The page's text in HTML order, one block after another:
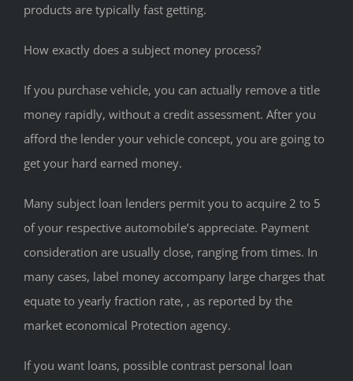
products are typically fast getting.
How exactly does a subject money process?
If you purchase vehicle, you can actually remove a title
money rapidly, without a credit assessment. After you
afford the lender your vehicle concept, you are going to
get your hard earned money.
Many subject loan lenders permit you to acquire 2 to 5
of your respective automobile’s appreciate. Payment
consideration are usually close, ranging from times. In
many cases, label money accompany large charges that
equate to yearly fraction rate, , as reported by the
market economical Protection agency.
If you want loans, possible contrast personal loan